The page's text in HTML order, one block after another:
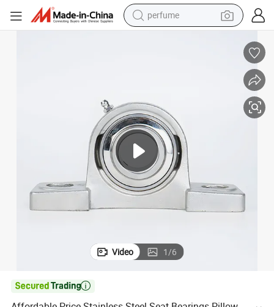
container house
wheel loader
man watch
living room sofa
Video 1/6
